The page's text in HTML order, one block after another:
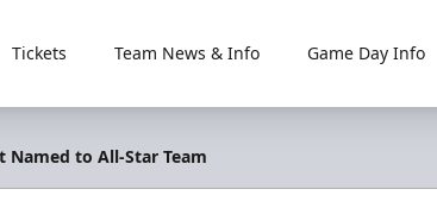
Tickets Team News & Info Game Day Info
Named to All-Star Team